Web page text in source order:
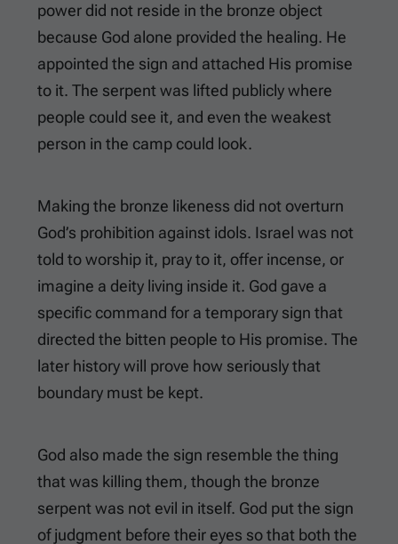
power did not reside in the bronze object
because God alone provided the healing. He
appointed the sign and attached His promise
to it. The serpent was lifted publicly where
people could see it, and even the weakest
person in the camp could look.
Making the bronze likeness did not overturn
God’s prohibition against idols. Israel was not
told to worship it, pray to it, offer incense, or
imagine a deity living inside it. God gave a
specific command for a temporary sign that
directed the bitten people to His promise. The
later history will prove how seriously that
boundary must be kept.
God also made the sign resemble the thing
that was killing them, though the bronze
serpent was not evil in itself. God put the sign
of judgment before their eyes so that both the